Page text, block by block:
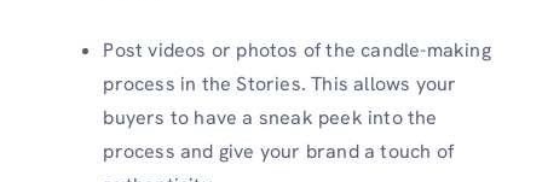
Post videos or photos of the candle-making
process in the Stories. This allows your
buyers to have a sneak peek into the
process and give your brand a touch of